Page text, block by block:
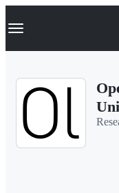
k
p
Navigation Menu